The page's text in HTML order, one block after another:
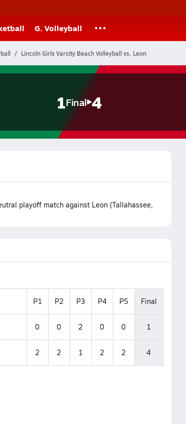
G. Volleyball
Lincoln Girls Varsity Beach Volleyball vs. Leon
1Final 4
playoff match against Leon (Tallahassee,
P1 P2 P3 P4 P5 Final
0 0 2 0 0 1
2 2 1 2 2 4